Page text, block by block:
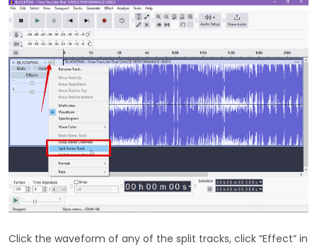
Click the waveform of any of the split tracks, click “Effect” in